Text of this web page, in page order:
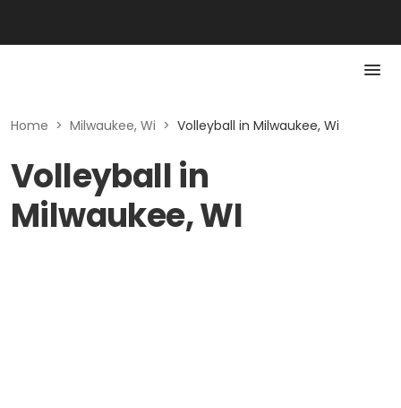
Home > Milwaukee, Wi > Volleyball in Milwaukee, Wi
Volleyball in
Milwaukee, WI